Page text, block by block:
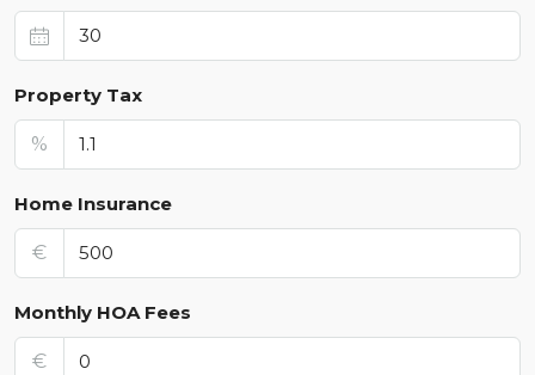
Property Tax
%
Home Insurance
€
Monthly HOA Fees
€